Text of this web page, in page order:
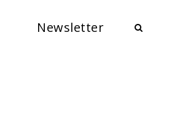
Newsletter